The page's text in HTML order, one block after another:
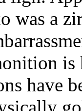
was a
have